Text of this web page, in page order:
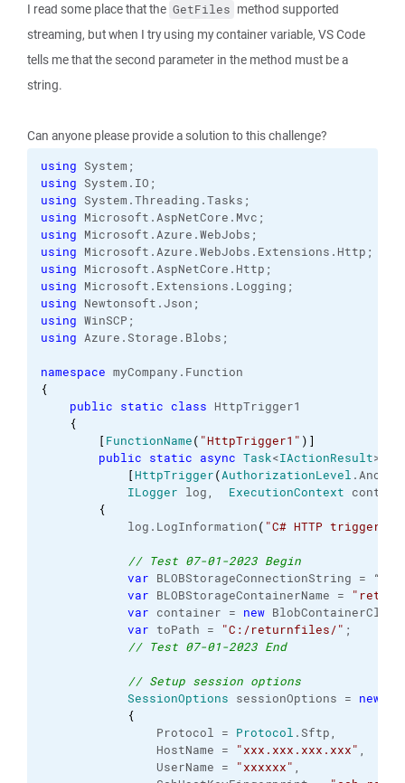
I read some place that the GetFiles method supported
streaming, but when I try using my container variable, VS Code
tells me that the second parameter in the method must be a
string.
Can anyone please provide a solution to this challenge?
using
using System. IO
using System.Threading .Tasks
using Microsoft.AspNetCore . Mvc
using Microsoft.Azure .WebJobs
using Microsoft.Azure .WebJobs . Extensions . Http
using Microsoft.AspNetCore . Http
using Microsoft. Extensions . Logging
using Newtonsoft.Json
using
using Azure.Storage . Blobs ;
namespace myCompany. Function
{
public static class HttpTrigger1
{
[FunctionName( "HttpTrigger1" ) ]
public static async Task<IActionResult>
[HttpTrigger(AuthorizationLevel .
ILogger log, ExecutionContext context
{
log. LogInformation( "C# HTTP trigger
// Test 07-01-2023 Begin
var BLOBStorageConnectionString =
var BLOBStorageContainerName =
var container = new
var toPath = "C:/returnfiles/" ;
// Test 07-01-2023 End
// Setup session options
SessionOptions sessionOptions = new
{
Protocol = Protocol .Sftp,
HostName =
"xxx.xxx.xxx.xxx" ,
UserName =
"xxxxxx" ,